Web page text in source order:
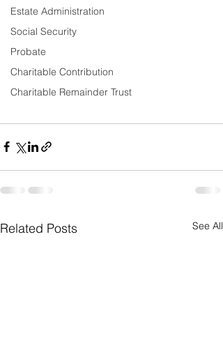
Estate Administration
Social Security
Probate
Charitable Contribution
Charitable Remainder Trust
Related Posts See All